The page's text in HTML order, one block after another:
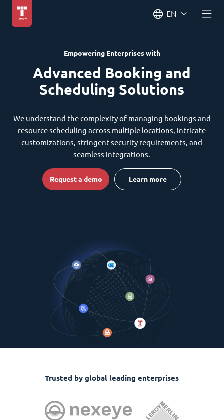
EN
Empowering Enterprises with
Advanced Booking and
Scheduling Solutions
We understand the complexity of managing bookings and
resource scheduling across multiple locations, intricate
customizations, stringent security requirements, and
seamless integrations.
Request a demo Learn more
Trusted by global leading enterprises